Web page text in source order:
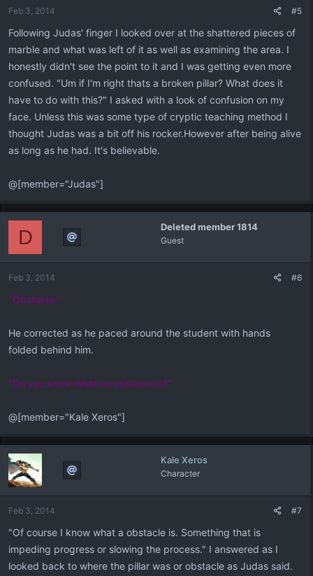
Feb 3, 2014 #5
Following Judas' finger I looked over at the shattered pieces of
marble and what was left of it as well as examining the area. I
honestly didn't see the point to it and I was getting even more
confused. "Um if I'm right thats a broken pillar? What does it
have to do with this?" I asked with a look of confusion on my
face. Unless this was some type of cryptic teaching method I
thought Judas was a bit off his rocker.However after being alive
as long as he had. It's believable.
@[member="Judas"]
Deleted member 1814
Guest
D
Feb 3, 2014 #6
"Obstacle."
He corrected as he paced around the student with hands
folded behind him.
"Do you know what an obstacle is?"
@[member="Kale Xeros"]
Kale Xeros
Character
Feb 3, 2014 #7
"Of course I know what a obstacle is. Something that is
impeding progress or slowing the process." I answered as I
looked back to where the pillar was or obstacle as Judas said.